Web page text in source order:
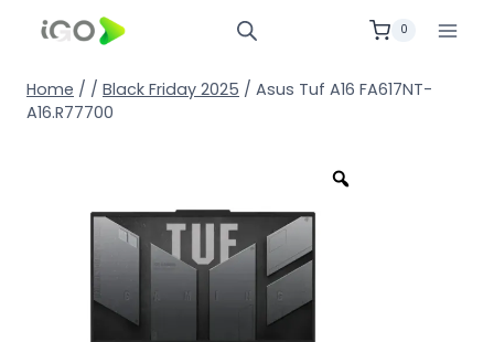
0
Home / / Black Friday 2025 / Asus Tuf A16 FA617NT-
A16.R77700